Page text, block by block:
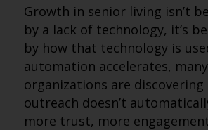
Growth in senior living isn’t
by a lack of technology, it’s
by how that technology is
automation accelerates, many
organizations are
outreach doesn’t
more trust, more